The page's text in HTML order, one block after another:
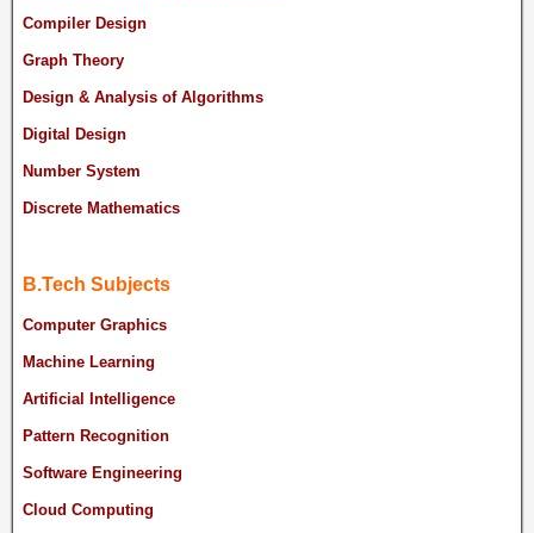
Compiler Design
Graph Theory
Design & Analysis of Algorithms
Digital Design
Number System
Discrete Mathematics
B.Tech Subjects
Computer Graphics
Machine Learning
Artificial Intelligence
Pattern Recognition
Software Engineering
Cloud Computing